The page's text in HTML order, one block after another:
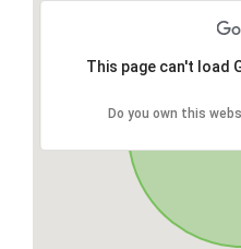
This page can't load
Do you own this